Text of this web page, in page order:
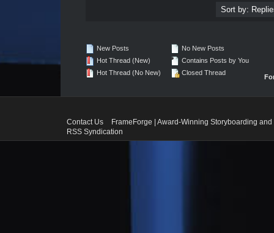
New Posts
Hot Thread (New)
Hot Thread (No New)
No New Posts
Contains Posts by You
Closed Thread
Contact Us
FrameForge | Award-Winning Storyboarding
RSS Syndication